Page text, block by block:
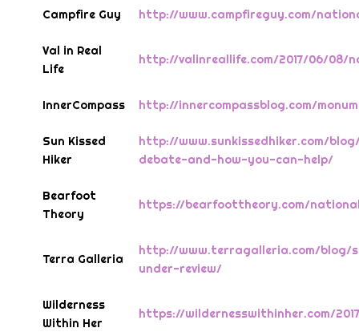
Campfire Guy http://www.campfireguy.com/
Val in Real
Life
http://valinreallife.com/2017/06/08/
InnerCompass http://innercompassblog.com/
Sun Kissed
Hiker
http://www.sunkissedhiker.com/
debate-and-how-you-can-help/
Bearfoot
Theory
https://bearfoottheory.com/
Terra Galleria
http://www.terragalleria.com/
under-review/
Wilderness
Within Her
https://wildernesswithinher.com/